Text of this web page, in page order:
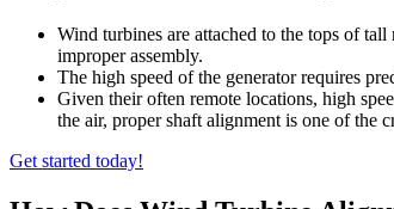
Wind turbines are attached to the tops of
improper assembly.
The high speed of the generator requires
Given their often remote locations, high
the air, proper shaft alignment is one of the
Get started today!